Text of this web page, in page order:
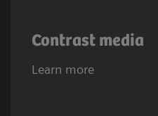
Contrast media
Learn more